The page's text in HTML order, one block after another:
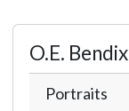
O.E. Bendix
Portraits